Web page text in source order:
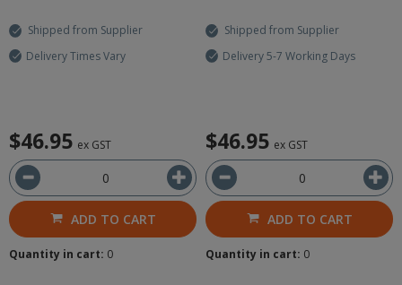
Shipped from Supplier
Delivery Times Vary
$46.95 ex GST
ADD TO CART
Quantity in cart: 0
Shipped from Supplier
Delivery 5-7 Working Days
$46.95 ex GST
ADD TO CART
Quantity in cart: 0